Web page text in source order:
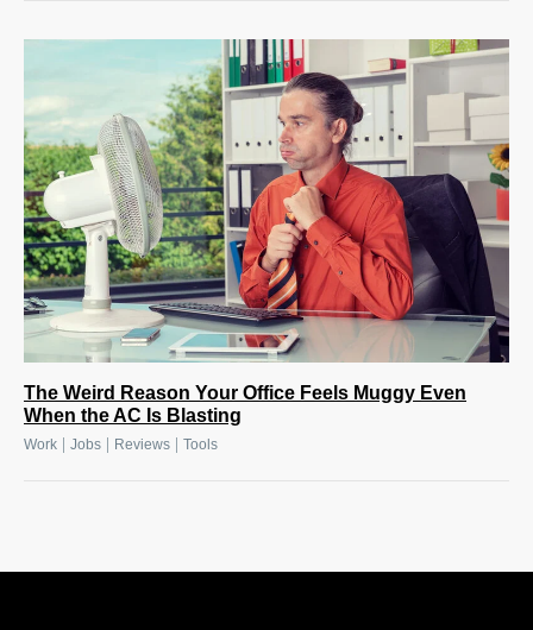
The Weird Reason Your Office Feels Muggy Even
When the AC Is Blasting
Work Jobs Reviews Tools